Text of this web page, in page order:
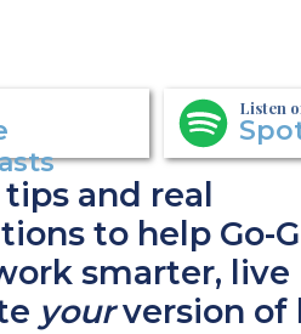
Listen
and real
to help Go-
smarter,
yourversion of